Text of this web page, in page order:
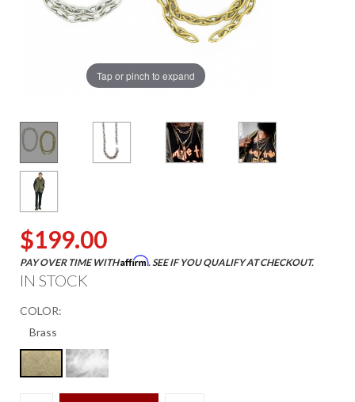
Tap or pinch to expand
$199.00
PAY OVER TIME WITHAffirm. SEE IF YOU QUALIFY AT CHECKOUT.
IN STOCK
COLOR: